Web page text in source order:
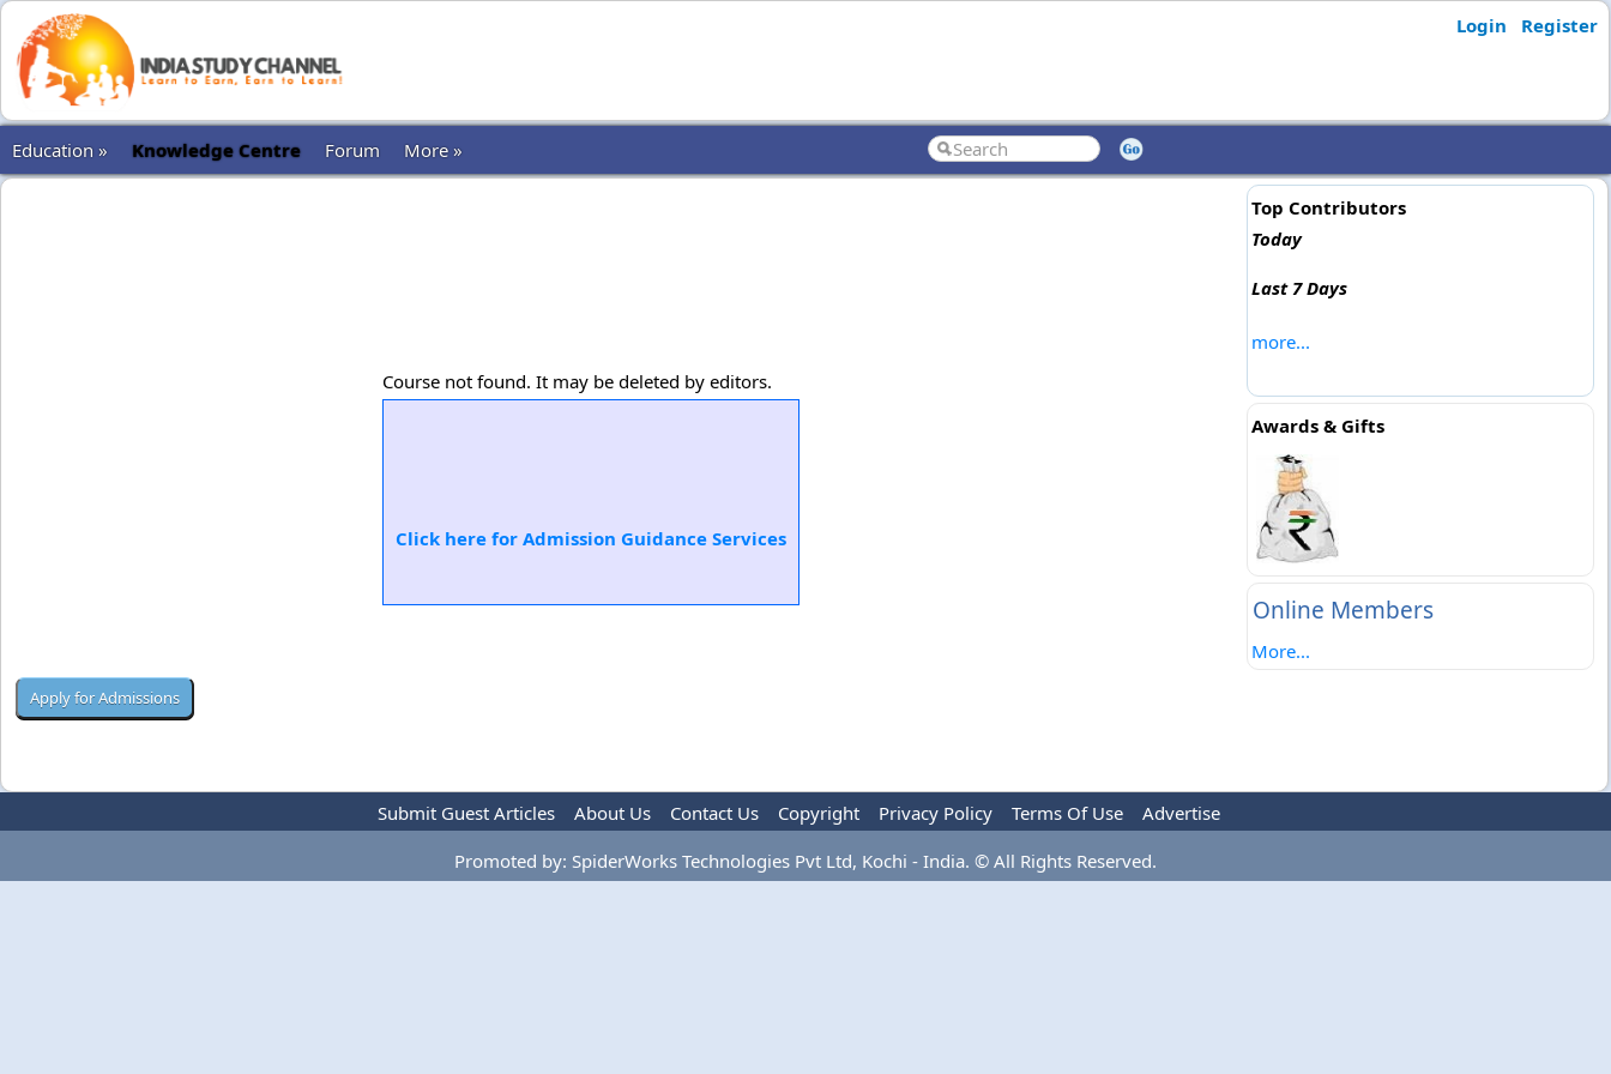
Login Register
Education » Knowledge Centre Forum More »
Course not found. It may be deleted by editors.
Click here for Admission Guidance Services
Top Contributors
Today
Last 7 Days
more...
Awards & Gifts
Online Members
More...
Submit Guest Articles About Us Contact Us Copyright Privacy Policy Terms Of Use
Advertise
Promoted by: SpiderWorks Technologies Pvt Ltd, Kochi - India. © All Rights Reserved.